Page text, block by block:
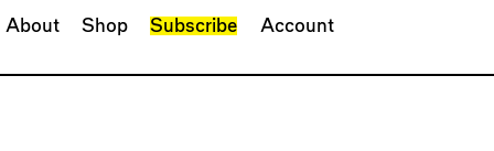
About Shop Subscribe Account